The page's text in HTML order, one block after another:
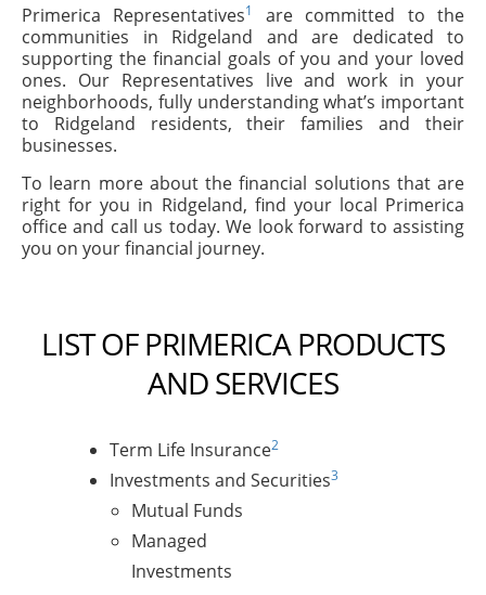
Primerica Representatives1
are committed to the
communities in Ridgeland and are dedicated to
supporting the financial goals of you and your loved
ones. Our Representatives live and work in your
neighborhoods, fully understanding what’s important
to Ridgeland residents, their families and their
businesses.
To learn more about the financial solutions that are
right for you in Ridgeland, find your local Primerica
office and call us today. We look forward to assisting
you on your financial journey.
LIST OF PRIMERICA PRODUCTS
AND SERVICES
Term Life Insurance2
Investments and Securities3
Mutual Funds
Managed
Investments